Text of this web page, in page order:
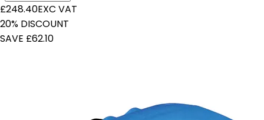
£248.40EXC VAT
20% DISCOUNT
SAVE £62.10